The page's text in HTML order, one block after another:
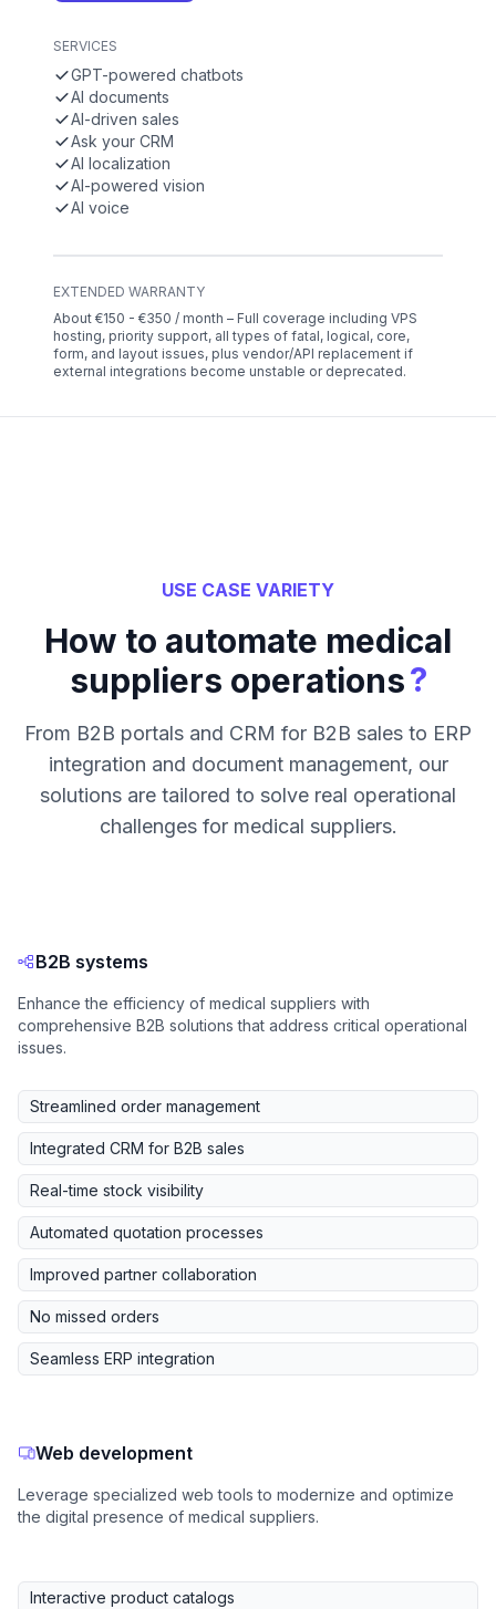
SERVICES
GPT-powered chatbots
AI documents
AI-driven sales
Ask your CRM
AI localization
AI-powered vision
AI voice
EXTENDED WARRANTY
About €150 - €350 / month – Full coverage including VPS
hosting, priority support, all types of fatal, logical, core,
form, and layout issues, plus vendor/API replacement if
external integrations become unstable or deprecated.
USE CASE VARIETY
How to automate medical
suppliers operations?
From B2B portals and CRM for B2B sales to ERP
integration and document management, our
solutions are tailored to solve real operational
challenges for medical suppliers.
B2B systems
Enhance the efficiency of medical suppliers with
comprehensive B2B solutions that address critical operational
issues.
Streamlined order management
Integrated CRM for B2B sales
Real-time stock visibility
Automated quotation processes
Improved partner collaboration
No missed orders
Seamless ERP integration
Web development
Leverage specialized web tools to modernize and optimize
the digital presence of medical suppliers.
Interactive product catalogs